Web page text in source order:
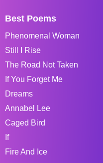
Best Poems
Phenomenal Woman
Still I Rise
The Road Not Taken
If You Forget Me
Dreams
Annabel Lee
Caged Bird
If
Fire And Ice